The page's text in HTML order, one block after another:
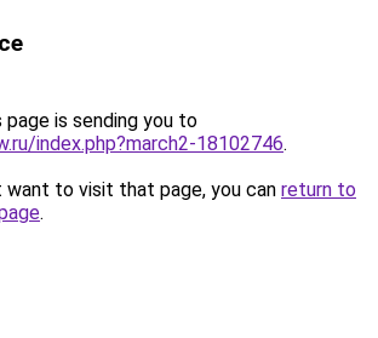
page is sending you to
index.php?march2-18102746.
want to visit that page, you can return to
.